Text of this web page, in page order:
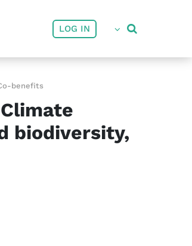
User account menu
LOG IN
benefits
biodiversity,